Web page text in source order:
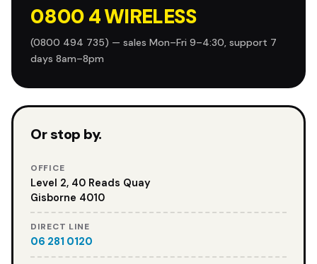
0800 4 WIRELESS
(0800 494 735) — sales Mon–Fri 9–4:30, support 7
days 8am–8pm
Or stop by.
OFFICE
Level 2, 40 Reads Quay
Gisborne 4010
DIRECT LINE
06 281 0120